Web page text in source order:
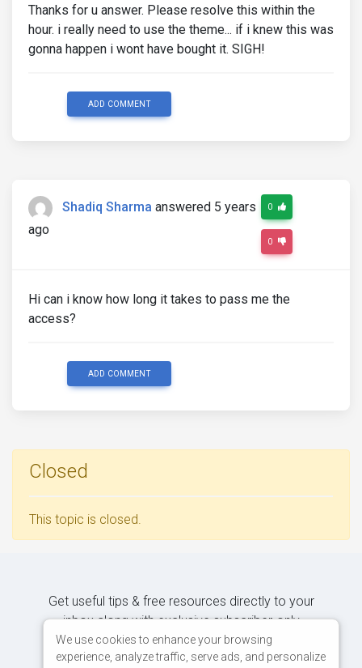
Thanks for u answer. Please resolve this within the
hour. i really need to use the theme... if i knew this was
gonna happen i wont have bought it. SIGH!
ADD COMMENT
Shadiq Sharma answered 5 years
ago
0
0
Hi can i know how long it takes to pass me the
access?
ADD COMMENT
Closed
This topic is closed.
Get useful tips & free resources directly to your
inbox along with exclusive subscriber-only
content.
We use cookies to enhance your browsing
experience, analyze traffic, serve ads, and personalize